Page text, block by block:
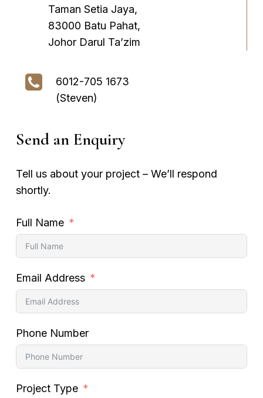
Taman Setia Jaya,
83000 Batu Pahat,
Johor Darul Ta’zim
6012-705 1673
(Steven)
Send an Enquiry
Tell us about your project – We’ll respond
shortly.
Full Name
Email Address
Phone Number
Project Type